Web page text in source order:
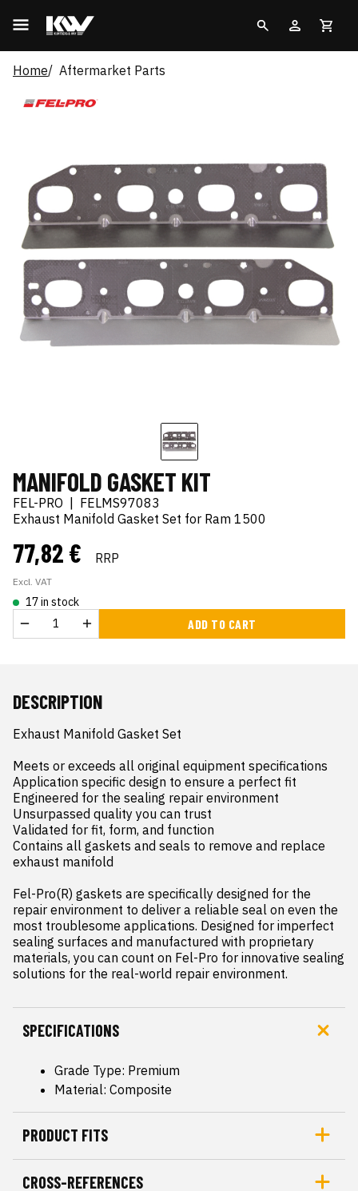
Home Aftermarket Parts
MANIFOLD GASKET KIT
FEL-PRO
FELMS97083
Exhaust Manifold Gasket Set for Ram 1500
77,82 € RRP
Excl. VAT
17 in stock
ADD TO CART
DESCRIPTION
Exhaust Manifold Gasket Set
Meets or exceeds all original equipment specifications
Application specific design to ensure a perfect fit
Engineered for the sealing repair environment
Unsurpassed quality you can trust
Validated for fit, form, and function
Contains all gaskets and seals to remove and replace
exhaust manifold
Fel-Pro(R) gaskets are specifically designed for the
repair environment to deliver a reliable seal on even the
most troublesome applications. Designed for imperfect
sealing surfaces and manufactured with proprietary
materials, you can count on Fel-Pro for innovative sealing
solutions for the real-world repair environment.
SPECIFICATIONS
Grade Type: Premium
Material: Composite
PRODUCT FITS
CROSS-REFERENCES